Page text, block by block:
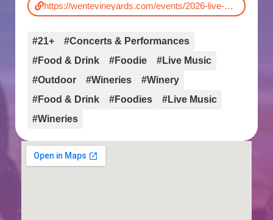
https://wentevineyards.com/events/2026-live-music-series/
#21+
#Concerts & Performances
#Food & Drink
#Foodie
#Live Music
#Outdoor
#Wineries
#Winery
#Food & Drink
#Foodies
#Live Music
#Wineries